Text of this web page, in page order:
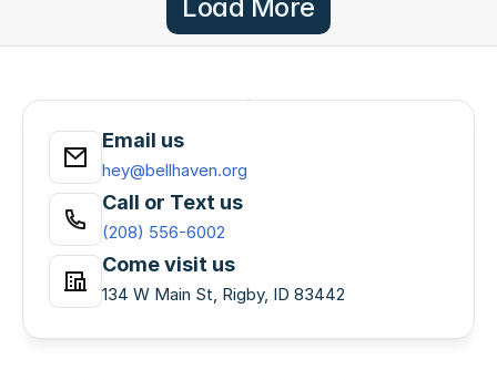
Load More
Email us
hey@bellhaven.org
Call or Text us
(208) 556-6002
Come visit us
134 W Main St, Rigby, ID 83442